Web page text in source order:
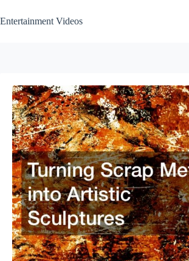
to
content
Entertainment Videos